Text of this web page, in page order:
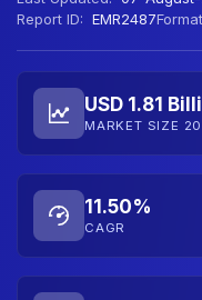
Report ID: EMR2487
USD 1.81
MARKET SIZE
11.50%
CAGR